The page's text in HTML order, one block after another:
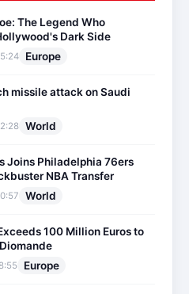
The Legend Who
Dark Side
Europe
missile attack on Saudi
World
Joins Philadelphia 76ers
NBA Transfer
World
100 Million Euros to
Europe